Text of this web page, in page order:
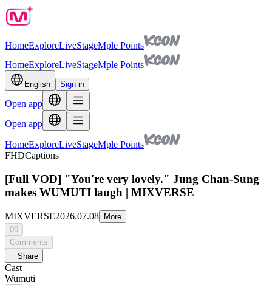
HomeExploreLiveStageMple Points
HomeExploreLiveStageMple Points
English Sign in
Open app
Open app
HomeExploreLiveStageMple Points
FHDCaptions
[Full VOD] "You're very lovely." Jung Chan-Sung
makes WUMUTI laugh | MIXVERSE
MIXVERSE2026.07.08
More
00
Comments
Share
Cast
Wumuti